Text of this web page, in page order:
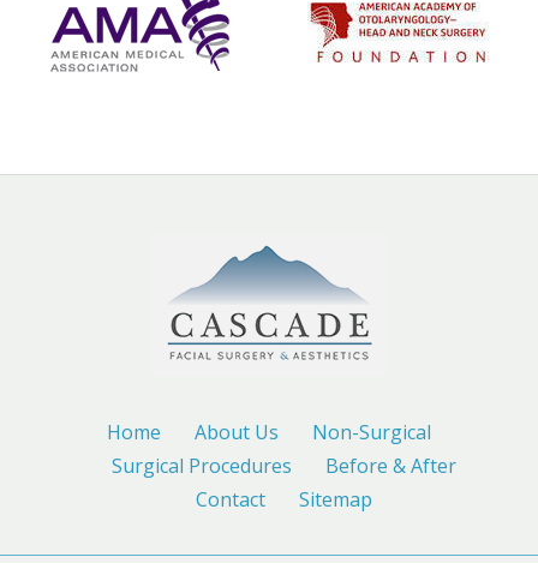
Home About Us
Non-Surgical
Surgical Procedures
Before & After
Contact
Sitemap